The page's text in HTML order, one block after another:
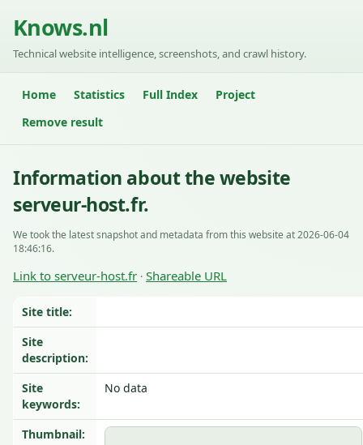
Knows.nl
Technical website intelligence, screenshots, and crawl history.
Home Statistics Full Index
Project
Remove result
Information about the website
serveur-host.fr.
We took the latest snapshot and metadata from this website at 2026-06-04
18:46:16.
Link to serveur-host.fr · Shareable URL
Site title:
Site
description:
Site
keywords:
No data
Thumbnail: